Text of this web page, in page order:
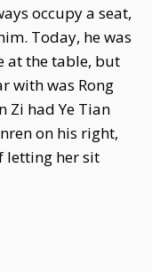
occupy a seat,
Today, he was
at the table, but
with was Rong
Zi had Ye Tian
on his right,
letting her sit